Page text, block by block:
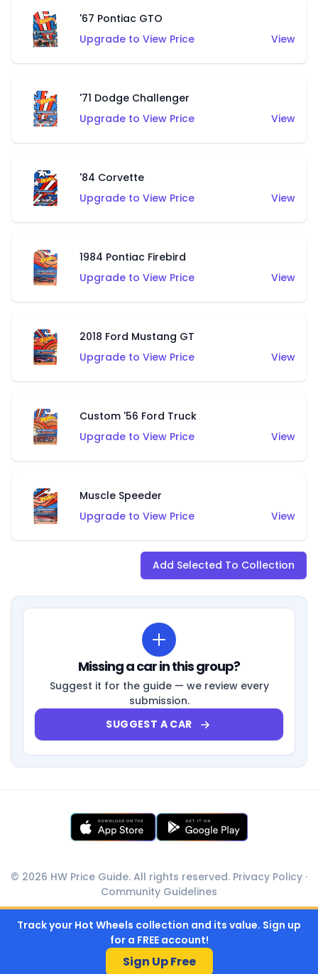
'67 Pontiac GTO
Upgrade to View Price
View
'71 Dodge Challenger
Upgrade to View Price
View
'84 Corvette
Upgrade to View Price
View
1984 Pontiac Firebird
Upgrade to View Price
View
2018 Ford Mustang GT
Upgrade to View Price
View
Custom '56 Ford Truck
Upgrade to View Price
View
Muscle Speeder
Upgrade to View Price
View
Add Selected To Collection
Missing a car in this group?
Suggest it for the guide — we review every
submission.
SUGGEST A CAR
© 2026 HW Price Guide. All rights reserved. Privacy Policy ·
Community Guidelines
Track your Hot Wheels collection and its value. Sign up
for a FREE account!
Sign Up Free